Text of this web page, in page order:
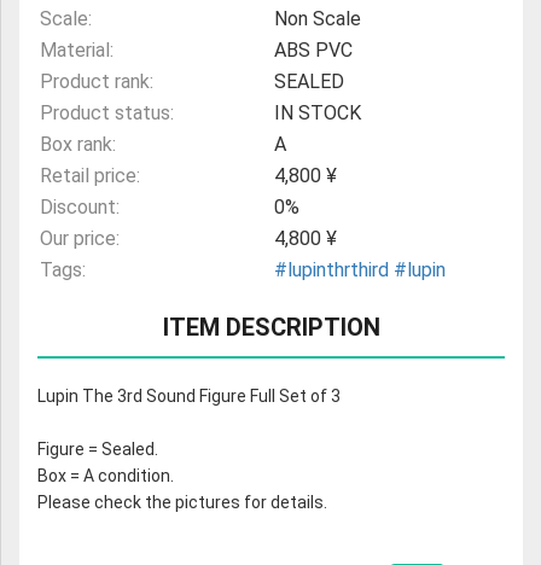
Scale:
Non Scale
Material:
ABS PVC
Product rank:
SEALED
Product status:
IN STOCK
Box rank:
A
Retail price:
4,800 ¥
Discount:
0%
Our price:
4,800 ¥
Tags:
#lupinthrthird #lupin
ITEM DESCRIPTION
Lupin The 3rd Sound Figure Full Set of 3
Figure = Sealed.
Box = A condition.
Please check the pictures for details.